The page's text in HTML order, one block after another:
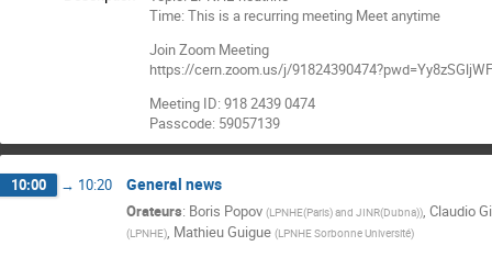
Time: This is a recurring meeting Meet anytime
Join Zoom Meeting
https://cern.zoom.us/j/
Meeting ID: 918 2439 0474
Passcode: 59057139
10:00 → 10:20 General news
Orateurs: Boris Popov (LPNHE(Paris) and JINR(Dubna)), Claudio
(LPNHE), Mathieu Guigue (LPNHE Sorbonne Université)